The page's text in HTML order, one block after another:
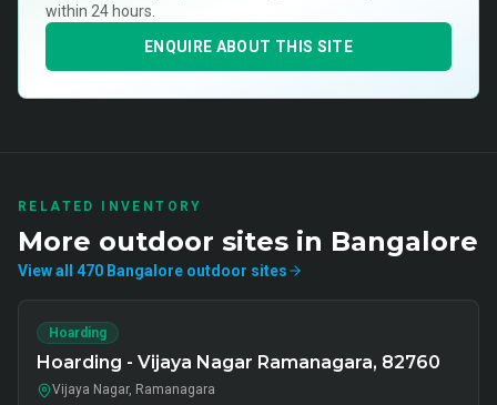
within 24 hours.
ENQUIRE ABOUT THIS SITE
RELATED INVENTORY
More outdoor sites in Bangalore
View all 470 Bangalore outdoor sites
Hoarding
Hoarding - Vijaya Nagar Ramanagara, 82760
Vijaya Nagar, Ramanagara